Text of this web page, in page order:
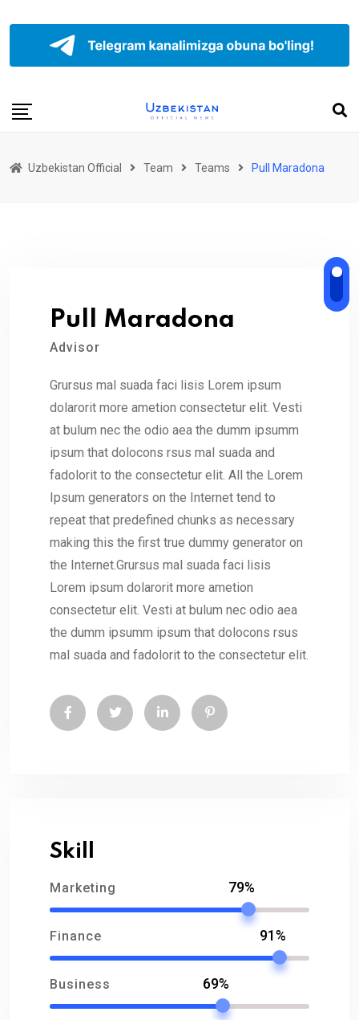
Uzbekistan Official Team Teams Pull Maradona
Pull Maradona
Advisor
Grursus mal suada faci lisis Lorem ipsum
dolarorit more ametion consectetur elit. Vesti
at bulum nec the odio aea the dumm ipsumm
ipsum that dolocons rsus mal suada and
fadolorit to the consectetur elit. All the Lorem
Ipsum generators on the Internet tend to
repeat that predefined chunks as necessary
making this the first true dummy generator on
the Internet.Grursus mal suada faci lisis
Lorem ipsum dolarorit more ametion
consectetur elit. Vesti at bulum nec odio aea
the dumm ipsumm ipsum that dolocons rsus
mal suada and fadolorit to the consectetur elit.
Skill
Marketing 79%
Finance 91%
Business 69%